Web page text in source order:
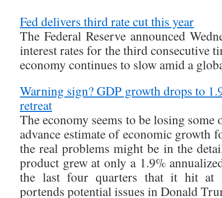
Fed delivers third rate cut this year
The Federal Reserve announced
interest rates for the third consecutive
economy continues to slow amid a
Warning sign? GDP growth drops to
retreat
The economy seems to be losing some
advance estimate of economic growth
the real problems might be in the
product grew at only a 1.9%
the last four quarters that it hit at
portends potential issues in Donald